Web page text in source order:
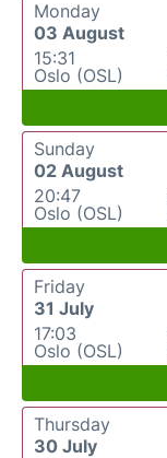
Monday
03 August
15:31
Oslo (OSL)
Sunday
02 August
20:47
Oslo (OSL)
Friday
31 July
17:03
Oslo (OSL)
Thursday
30 July